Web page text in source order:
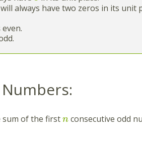
always have two zeros in its unit
sum of the first n consecutive odd